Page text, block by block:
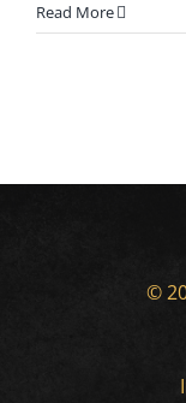
Read More
©